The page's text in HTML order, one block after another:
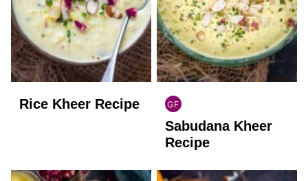
Rice Kheer Recipe GF
INDIAN
GLUTEN
FREE
Sabudana Kheer
Recipe